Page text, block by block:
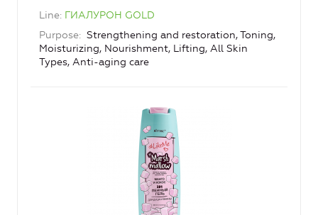
Line ГИАЛУРОН GOLD
Purpose
Strengthening and restoration, Toning,
Moisturizing, Nourishment, Lifting, All Skin
Types, Anti-aging care